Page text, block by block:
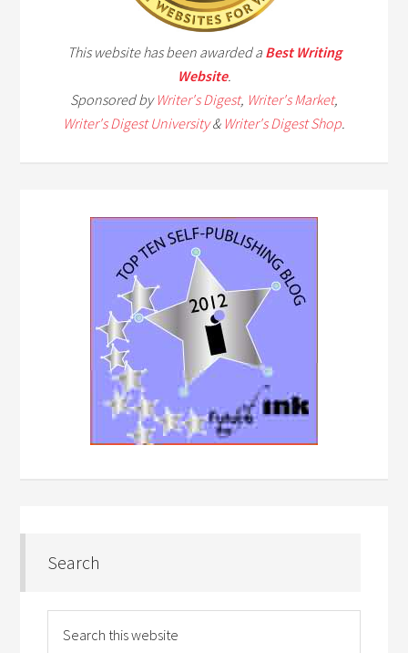
This website has been awarded a Best Writing
Website.
Sponsored byWriter's Digest, Writer's Market,
Writer's Digest University& Writer's Digest Shop.
Search